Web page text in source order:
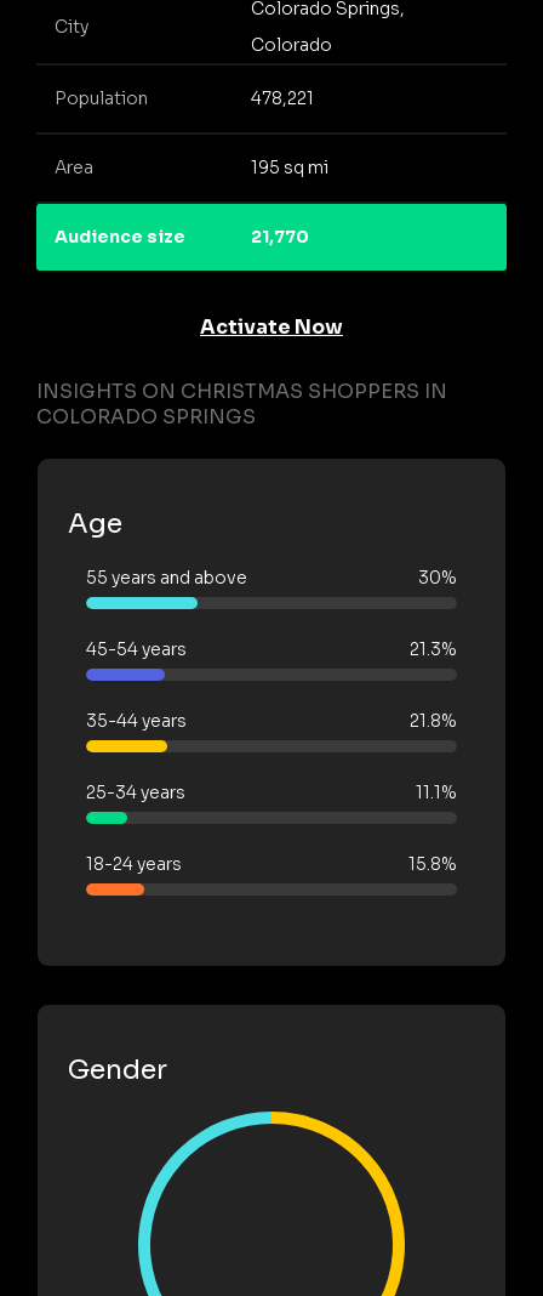
City
Colorado Springs,
Colorado
Population 478,221
Area 195 sq mi
Audience size 21,770
Activate Now
INSIGHTS ON CHRISTMAS SHOPPERS IN
COLORADO SPRINGS
Age
55 years and above 30%
45-54 years 21.3%
35-44 years 21.8%
25-34 years 11.1%
18-24 years 15.8%
Gender